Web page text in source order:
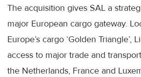
The acquisition gives SAL a
major European cargo gateway.
Europe’s cargo ‘Golden Triangle’,
access to major trade and
the Netherlands, France and